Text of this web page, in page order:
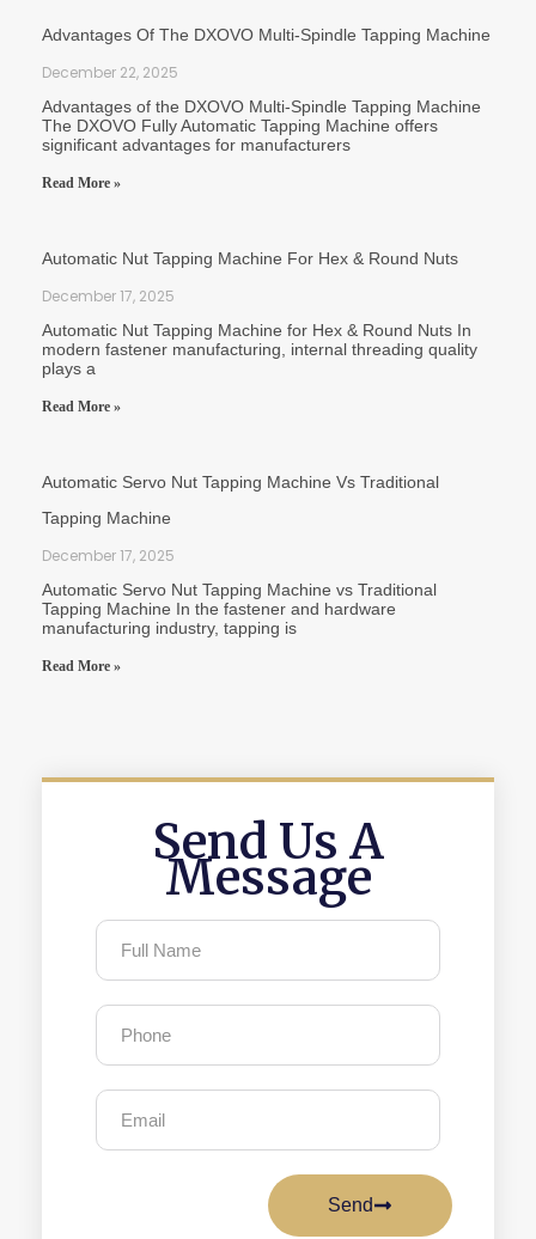
Advantages Of The DXOVO Multi-Spindle Tapping Machine
December 22, 2025
Advantages of the DXOVO Multi-Spindle Tapping Machine
The DXOVO Fully Automatic Tapping Machine offers
significant advantages for manufacturers
Read More »
Automatic Nut Tapping Machine For Hex & Round Nuts
December 17, 2025
Automatic Nut Tapping Machine for Hex & Round Nuts In
modern fastener manufacturing, internal threading quality
plays a
Read More »
Automatic Servo Nut Tapping Machine Vs Traditional
Tapping Machine
December 17, 2025
Automatic Servo Nut Tapping Machine vs Traditional
Tapping Machine In the fastener and hardware
manufacturing industry, tapping is
Read More »
Send Us A
Message
Send